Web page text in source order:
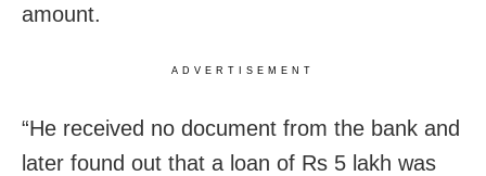
amount.
ADVERTISEMENT
“He received no document from the bank and
later found out that a loan of Rs 5 lakh was